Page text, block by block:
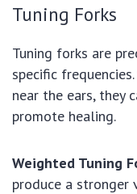
Tuning Forks
Tuning forks are
specific
near the ears, they
promote healing.
Weighted Tuning
produce a stronger